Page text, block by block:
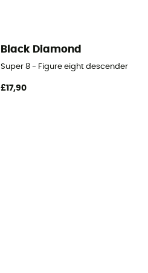
Black Diamond
Super 8 - Figure eight descender
£17,90